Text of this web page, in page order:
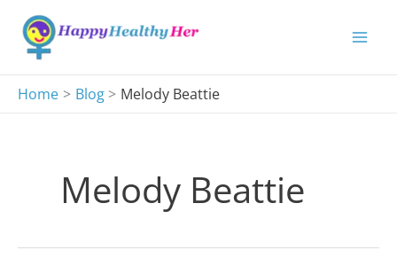
content
Home
Blog Melody Beattie
Melody Beattie